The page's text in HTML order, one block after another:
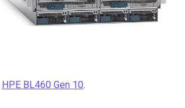
HPE BL460 Gen 10.